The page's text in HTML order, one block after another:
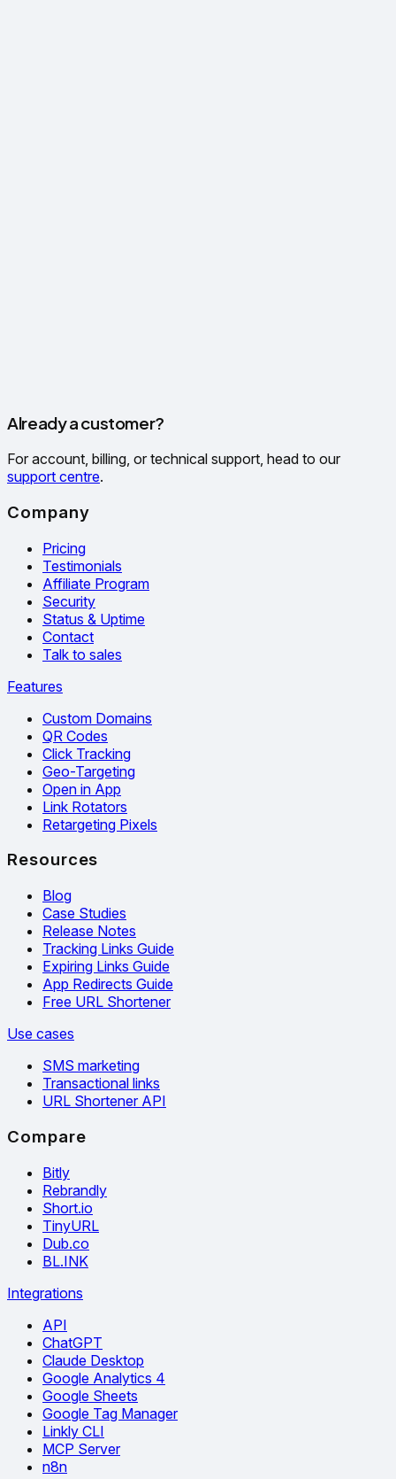
Already a customer?
For account, billing, or technical support, head to our
support centre.
Company
Pricing
Testimonials
Affiliate Program
Security
Status & Uptime
Contact
Talk to sales
Features
Custom Domains
QR Codes
Click Tracking
Geo-Targeting
Open in App
Link Rotators
Retargeting Pixels
Resources
Blog
Case Studies
Release Notes
Tracking Links Guide
Expiring Links Guide
App Redirects Guide
Free URL Shortener
Use cases
SMS marketing
Transactional links
URL Shortener API
Compare
Bitly
Rebrandly
Short.io
TinyURL
Dub.co
BL.INK
Integrations
API
ChatGPT
Claude Desktop
Google Analytics 4
Google Sheets
Google Tag Manager
Linkly CLI
MCP Server
n8n